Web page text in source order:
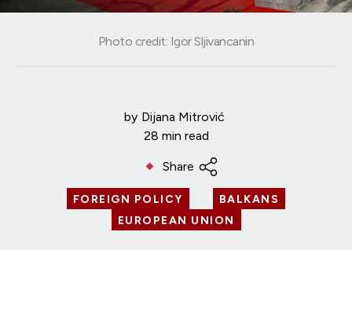
by Dijana Mitrović
28 min read
Share
FOREIGN POLICY
BALKANS
EUROPEAN UNION
Photo credit: Igor Sljivancanin